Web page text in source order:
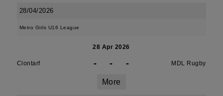
28/04/2026
Metro Girls U16 League
28 Apr 2026
Clontarf - - - MDL Rugby
More